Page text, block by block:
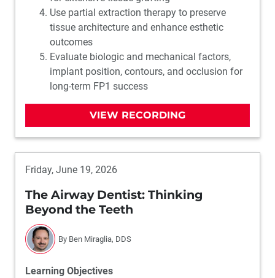
Use partial extraction therapy to preserve
tissue architecture and enhance esthetic
outcomes
Evaluate biologic and mechanical factors,
implant position, contours, and occlusion for
long-term FP1 success
VIEW RECORDING
Friday, June 19, 2026
The Airway Dentist: Thinking
Beyond the Teeth
By Ben Miraglia, DDS
Learning Objectives